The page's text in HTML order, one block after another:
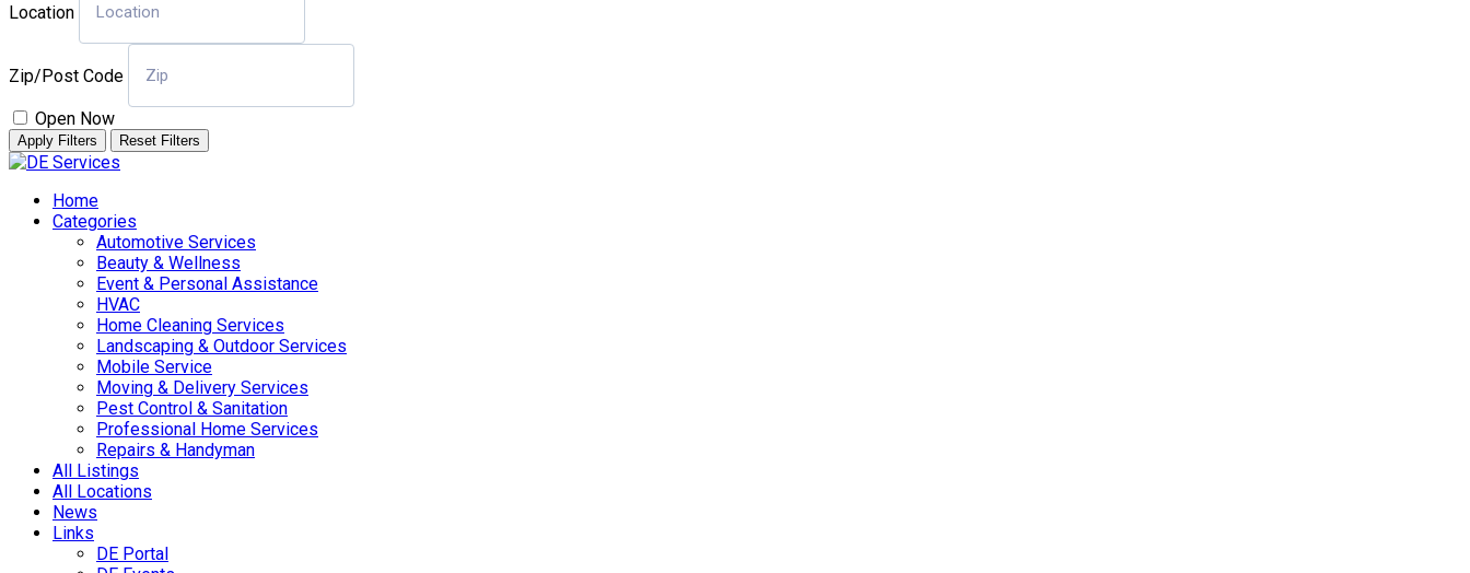
Location
Zip/Post Code
Open Now
Apply Filters Reset Filters
Skip
contentHome
Categories
Automotive Services
Beauty & Wellness
Event & Personal Assistance
HVAC
Home Cleaning Services
Landscaping & Outdoor Services
Mobile Service
Moving & Delivery Services
Pest Control & Sanitation
Professional Home Services
Repairs & Handyman
All Listings
All Locations
News
Links
DE Portal